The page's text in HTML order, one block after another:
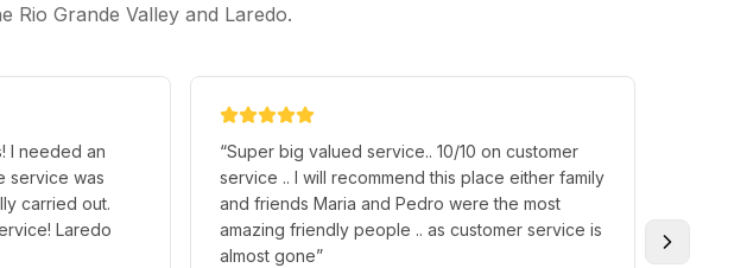
Rio Grande Valley and Laredo.
I needed an
service was
Laredo
“Super big valued service.. 10/10 on customer
service .. I will recommend this place either family
and friends Maria and Pedro were the most
amazing friendly people .. as customer service is
almost gone”
Over
the